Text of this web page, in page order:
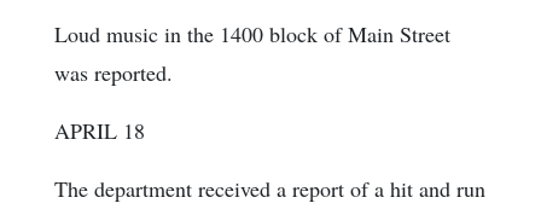
Loud music in the 1400 block of Main Street
was reported.
APRIL 18
The department received a report of a hit and run